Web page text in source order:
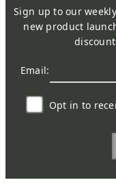
Sign up to our
new product
Email:
Opt in to